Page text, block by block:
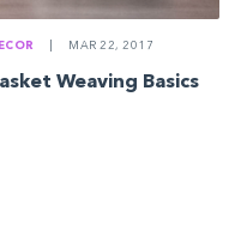
MAR 22, 2017
Weaving Basics